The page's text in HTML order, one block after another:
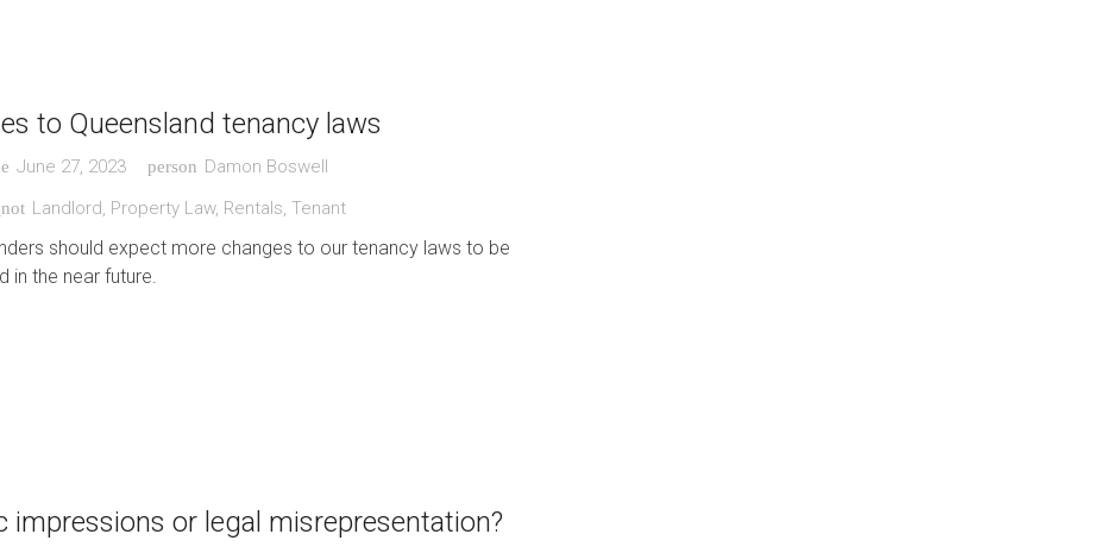
to Queensland tenancy laws
June 27, 2023 person Damon Boswell
Landlord Property Law, Rentals Tenant
should expect more changes to our tenancy laws to be
in the near future.
impressions or legal misrepresentation?